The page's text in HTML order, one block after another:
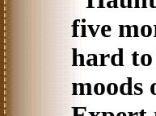
five
hard
moods